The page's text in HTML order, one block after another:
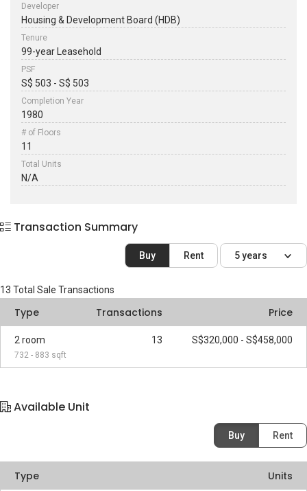
Developer
Housing & Development Board (HDB)
Tenure
99-year Leasehold
PSF
S$ 503 - S$ 503
Completion Year
1980
# of Floors
11
Total Units
N/A
Transaction Summary
Buy Rent 5 years
13 Total Sale Transactions
Type Transactions Price
2 room
732 - 883 sqft
13 S$320,000 - S$458,000
Available Unit
Buy Rent
Type Units